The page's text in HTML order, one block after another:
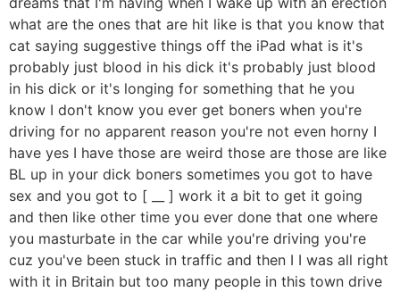
what are the ones that are hit like is that you know that
cat saying suggestive things off the iPad what is it's
probably just blood in his dick it's probably just blood
in his dick or it's longing for something that he you
know I don't know you ever get boners when you're
driving for no apparent reason you're not even horny I
have yes I have those are weird those are those are like
BL up in your dick boners sometimes you got to have
sex and you got to [ __ ] work it a bit to get it going
and then like other time you ever done that one where
you masturbate in the car while you're driving you're
cuz you've been stuck in traffic and then I I was all right
with it in Britain but too many people in this town drive